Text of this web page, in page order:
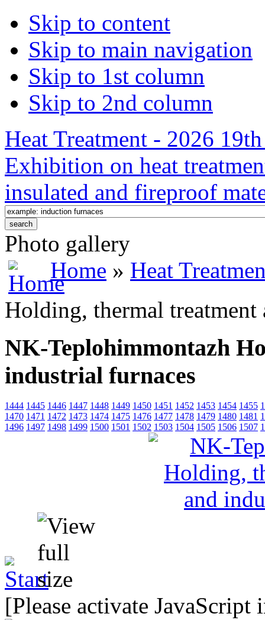
Skip to content
Skip to main navigation
Skip to 1st column
Skip to 2nd column
Heat Treatment - 2026
Exhibition on heat
insulated and fireproof
Photo gallery
Home » Heat
Holding, thermal
NK-Teplohimmontazh
industrial furnaces
1444 1445 1446 1447 1448 1449 1450 1451 1452 1453 1454 1455
1470 1471 1472 1473 1474 1475 1476 1477 1478 1479 1480 1481
1496 1497 1498 1499 1500 1501 1502 1503 1504 1505 1506 1507
[Please activate